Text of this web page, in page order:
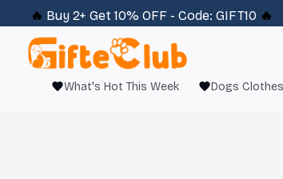
🔥 Buy 2+ Get 10% OFF - Code: GIFT10 🔥
What's Hot This Week Dogs Clothes